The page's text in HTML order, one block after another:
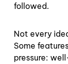
followed.
Not every
Some
pressure: